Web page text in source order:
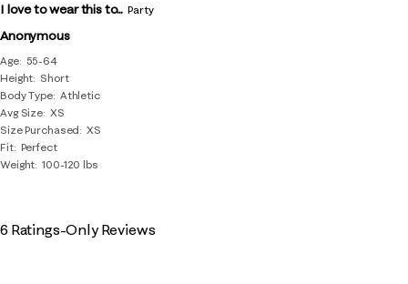
Anonymous
Age
55-64
Height Short
Body Type Athletic
Avg Size XS
Size Purchased
XS
Fit Perfect
Weight 100-120 lbs
I love to wear this to... Party
6 Ratings-Only Reviews